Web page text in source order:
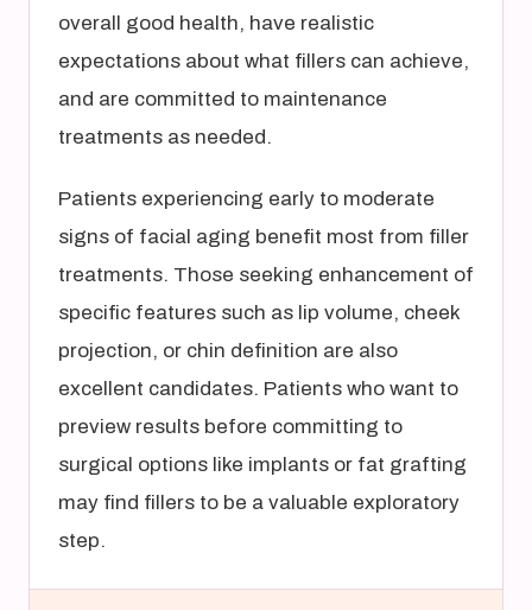
overall good health, have realistic
expectations about what fillers can achieve,
and are committed to maintenance
treatments as needed.
Patients experiencing early to moderate
signs of facial aging benefit most from filler
treatments. Those seeking enhancement of
specific features such as lip volume, cheek
projection, or chin definition are also
excellent candidates. Patients who want to
preview results before committing to
surgical options like implants or fat grafting
may find fillers to be a valuable exploratory
step.